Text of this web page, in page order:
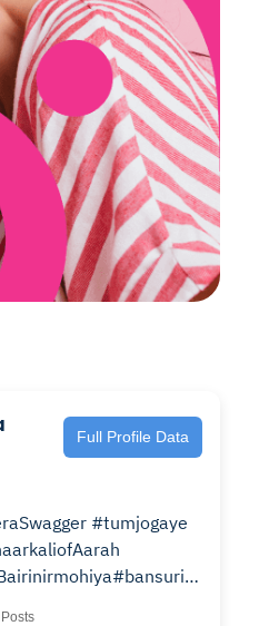
Full Profile Data
#tumjogaye
Posts